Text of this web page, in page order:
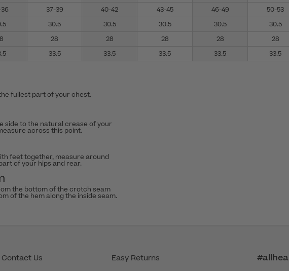
37-39 40-42 43-45 46-49 50-53
30.5 30.5 30.5 30.5 30.5
28 28 28 28 28
33.5 33.5 33.5 33.5 33.5
fullest part of your chest.
side to the natural crease of your
across this point.
feet together, measure around
of your hips and rear.
the bottom of the crotch seam
of the hem along the inside seam.
Contact Us Easy Returns